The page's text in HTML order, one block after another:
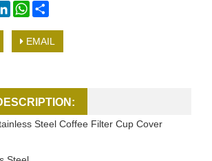
LinkedInWhatsApp
EMAIL
Steel Coffee Filter Cup Cover